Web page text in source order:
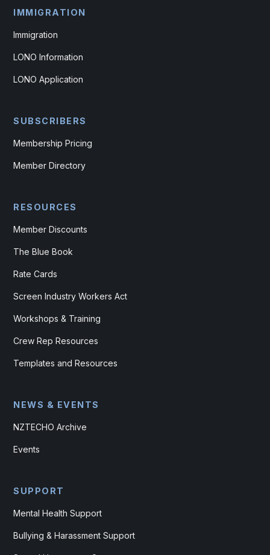
IMMIGRATION
Immigration
LONO Information
LONO Application
SUBSCRIBERS
Membership Pricing
Member Directory
RESOURCES
Member Discounts
The Blue Book
Rate Cards
Screen Industry Workers Act
Workshops & Training
Crew Rep Resources
Templates and Resources
NEWS & EVENTS
NZTECHO Archive
Events
SUPPORT
Mental Health Support
Bullying & Harassment Support